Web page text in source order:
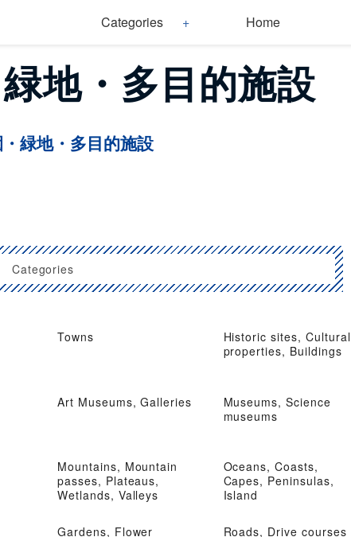
Categories Home
地・多目的施設
緑地・多目的施設
Categories
Towns
Historic sites, Cultural
properties, Buildings
Art Museums, Galleries
Museums, Science
museums
Mountains, Mountain
passes, Plateaus,
Wetlands, Valleys
Oceans, Coasts,
Capes, Peninsulas,
Island
Gardens, Flower
Roads, Drive courses